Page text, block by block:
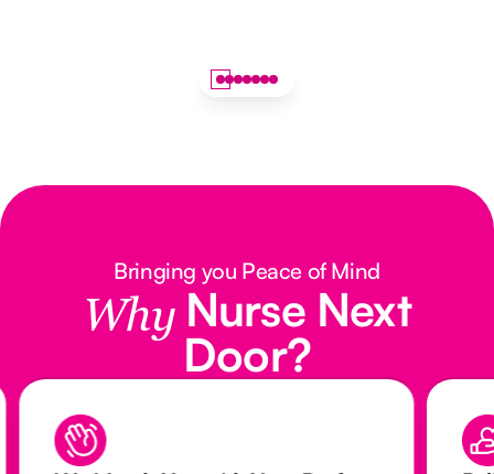
Bringing you Peace of Mind
Why Nurse Next
Door?